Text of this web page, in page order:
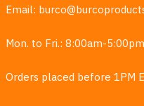
Email:
Mon. to Fri.: 8:00am-
Orders placed before 1PM